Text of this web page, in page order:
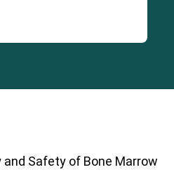
Safety of Bone Marrow